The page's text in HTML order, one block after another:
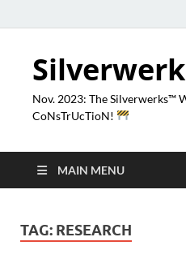
Nov. 2023: The Silverwerks™
CoNsTrUcTioN!
MAIN MENU
TAG: RESEARCH